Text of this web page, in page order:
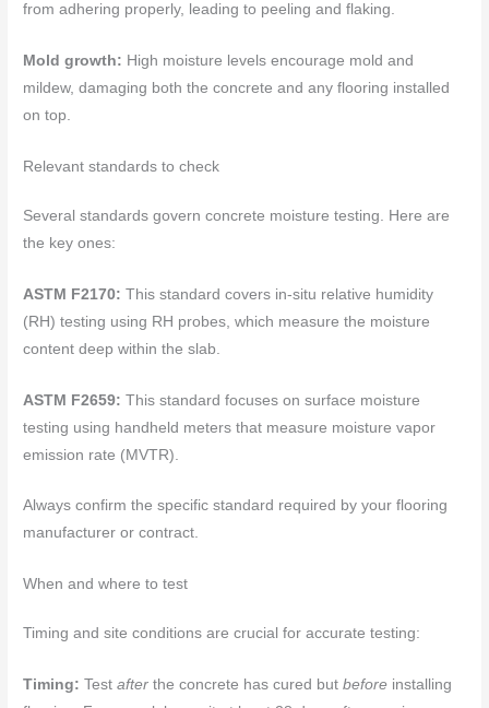
from adhering properly, leading to peeling and flaking.
Mold growth: High moisture levels encourage mold and
mildew, damaging both the concrete and any flooring installed
on top.
Relevant standards to check
Several standards govern concrete moisture testing. Here are
the key ones:
ASTM F2170: This standard covers in-situ relative humidity
(RH) testing using RH probes, which measure the moisture
content deep within the slab.
ASTM F2659: This standard focuses on surface moisture
testing using handheld meters that measure moisture vapor
emission rate (MVTR).
Always confirm the specific standard required by your flooring
manufacturer or contract.
When and where to test
Timing and site conditions are crucial for accurate testing:
Timing: Testafter the concrete has cured butbefore installing